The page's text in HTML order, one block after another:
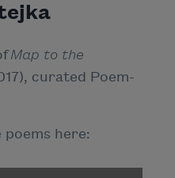
Map to the
curated Poem-
poems here: